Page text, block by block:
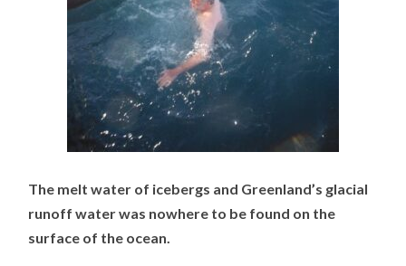
The melt water of icebergs and Greenland’s glacial
runoff water was nowhere to be found on the
surface of the ocean.